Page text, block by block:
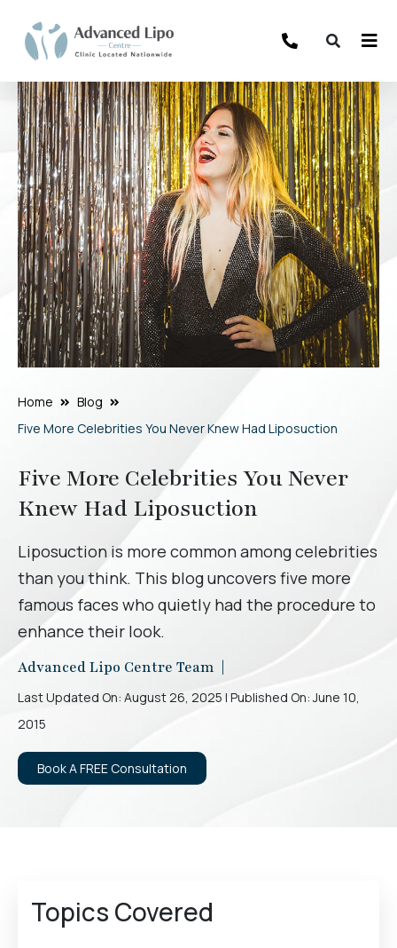
Home
Blog
Five More Celebrities You Never Knew Had Liposuction
Five More Celebrities You Never
Knew Had Liposuction
Liposuction is more common among celebrities
than you think. This blog uncovers five more
famous faces who quietly had the procedure to
enhance their look.
Advanced Lipo Centre Team |
Last Updated On: August 26, 2025 | Published On: June 10,
2015
Book A FREE Consultation
Topics Covered